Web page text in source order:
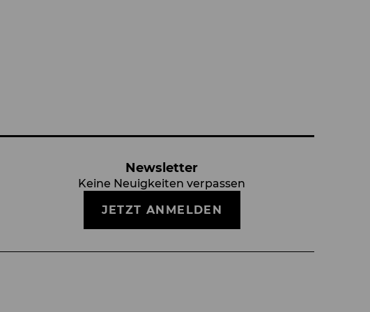
Newsletter
Keine Neuigkeiten verpassen
JETZT ANMELDEN